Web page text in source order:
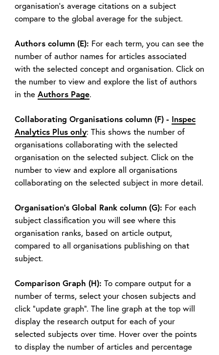
organisation’s average citations on a subject
compare to the global average for the subject.
Authors column (E): For each term, you can see the
number of author names for articles associated
with the selected concept and organisation. Click on
the number to view and explore the list of authors
in the Authors Page.
Collaborating Organisations column (F) - Inspec
Analytics Plus only: This shows the number of
organisations collaborating with the selected
organisation on the selected subject. Click on the
number to view and explore all organisations
collaborating on the selected subject in more detail.
Organisation’s Global Rank column (G): For each
subject classification you will see where this
organisation ranks, based on article output,
compared to all organisations publishing on that
subject.
Comparison Graph (H): To compare output for a
number of terms, select your chosen subjects and
click “update graph”. The line graph at the top will
display the research output for each of your
selected subjects over time. Hover over the points
to display the number of articles and percentage